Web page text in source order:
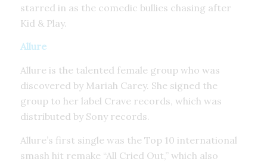
starred in as the comedic bullies chasing after
Kid & Play.
Allure
Allure is the talented female group who was
discovered by Mariah Carey. She signed the
group to her label Crave records, which was
distributed by Sony records.
Allure’s first single was the Top 10 international
smash hit remake “All Cried Out,” which also